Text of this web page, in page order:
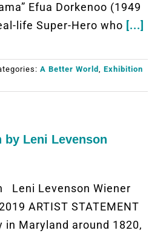
Efua Dorkenoo (1949
life Super-Hero who [...]
A Better World , Exhibition
by Leni Levenson
Leni Levenson Wiener
ARTIST STATEMENT
in Maryland around 1820,